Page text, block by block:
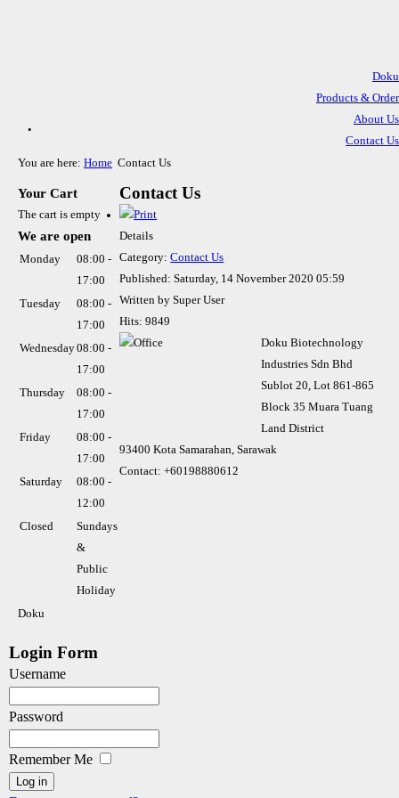
.
Doku
Products & Order
About Us
Contact Us
You are here: Home Contact Us
Your Cart
The cart is empty
We are open
Monday
08:00 -
17:00
Tuesday
08:00 -
17:00
Wednesday08:00 -
17:00
Thursday
08:00 -
17:00
Friday
08:00 -
17:00
Saturday
08:00 -
12:00
Closed
Sundays
&
Public
Holiday
Doku
Contact Us
Details
Category:Contact Us
Published: Saturday, 14 November 2020 05:59
Written by Super User
Hits: 9849
Doku Biotechnology
Industries Sdn Bhd
Sublot 20, Lot 861-865
Block 35 Muara Tuang
Land District
93400 Kota Samarahan, Sarawak
Contact: +60198880612
Login Form
Username
Password
Remember Me